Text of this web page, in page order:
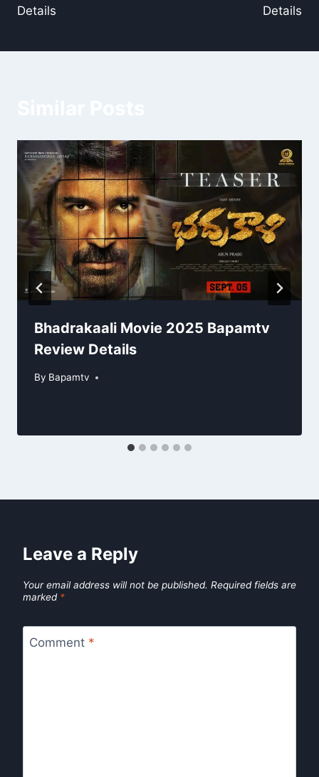
Details
Details
Bhadrakaali Movie 2025 Bapamtv
Review Details
By Bapamtv
Leave a Reply
Your email address will not be published. Required fields are
marked *
Comment *